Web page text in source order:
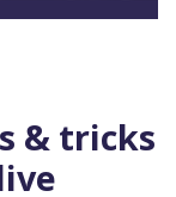
& tricks